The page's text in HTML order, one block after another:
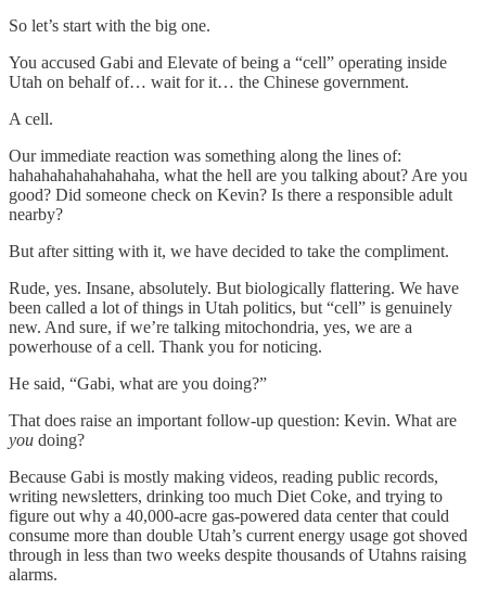
So let’s start with the big one.
You accused Gabi and Elevate of being a “cell” operating inside
Utah on behalf of… wait for it… the Chinese government.
A cell.
Our immediate reaction was something along the lines of:
hahahahahahahahaha, what the hell are you talking about? Are you
good? Did someone check on Kevin? Is there a responsible adult
nearby?
But after sitting with it, we have decided to take the compliment.
Rude, yes. Insane, absolutely. But biologically flattering. We have
been called a lot of things in Utah politics, but “cell” is genuinely
new. And sure, if we’re talking mitochondria, yes, we are a
powerhouse of a cell. Thank you for noticing.
He said, “Gabi, what are you doing?”
That does raise an important follow-up question: Kevin. What are
you doing?
Because Gabi is mostly making videos, reading public records,
writing newsletters, drinking too much Diet Coke, and trying to
figure out why a 40,000-acre gas-powered data center that could
consume more than double Utah’s current energy usage got shoved
through in less than two weeks despite thousands of Utahns raising
alarms.